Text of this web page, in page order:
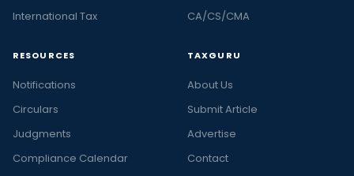
International Tax
CA/CS/CMA
RESOURCES
Notifications
Circulars
Judgments
Compliance Calendar
TAXGURU
About Us
Submit Article
Advertise
Contact